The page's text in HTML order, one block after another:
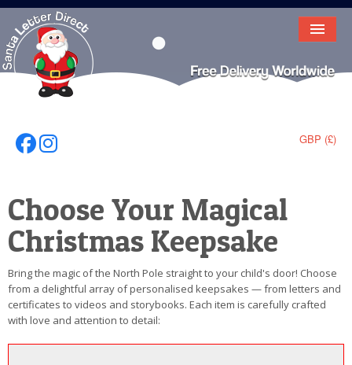
HOME
LETTER FROM SANTA
DEAR SANTA
VIDEO
MAGIC KEY
TEXT
GBP (£)
Follow Us On Facebook
Follow Us On Instagram
Choose Your Magical
Christmas Keepsake
Bring the magic of the North Pole straight to your child's door! Choose
from a delightful array of personalised keepsakes — from letters and
certificates to videos and storybooks. Each item is carefully crafted
with love and attention to detail: